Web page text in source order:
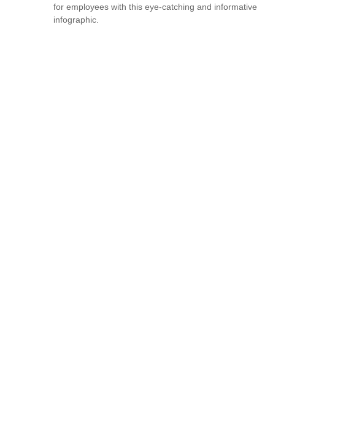
for employees with this eye-catching and informative
infographic.